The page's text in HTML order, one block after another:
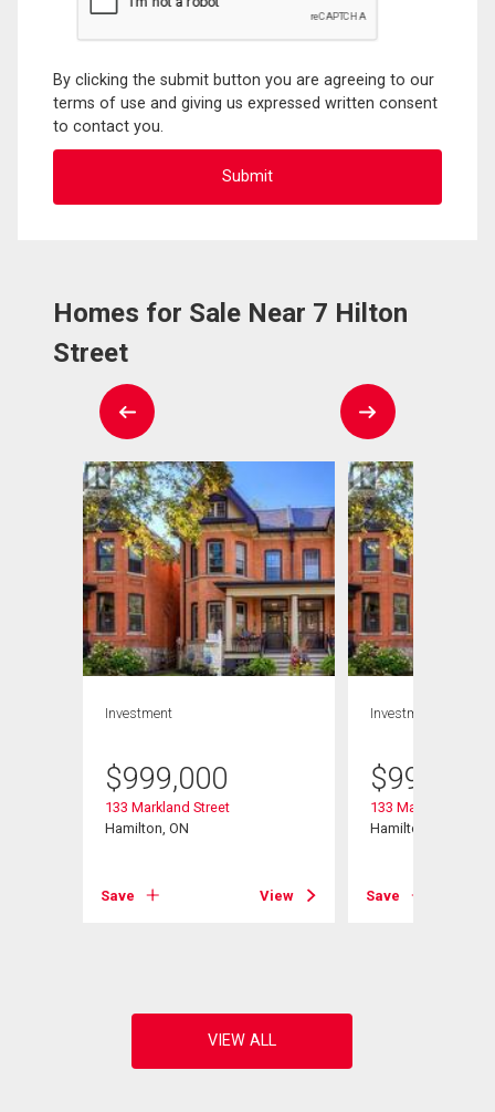
By clicking the submit button you are agreeing to our
terms of use and giving us expressed written consent
to contact you.
Homes for Sale Near 7 Hilton
Street
Investment
$999,000
133 Markland Street
Hamilton, ON
Save View
Investment
$999,000
133 Markland Street
Hamilton, ON
Save